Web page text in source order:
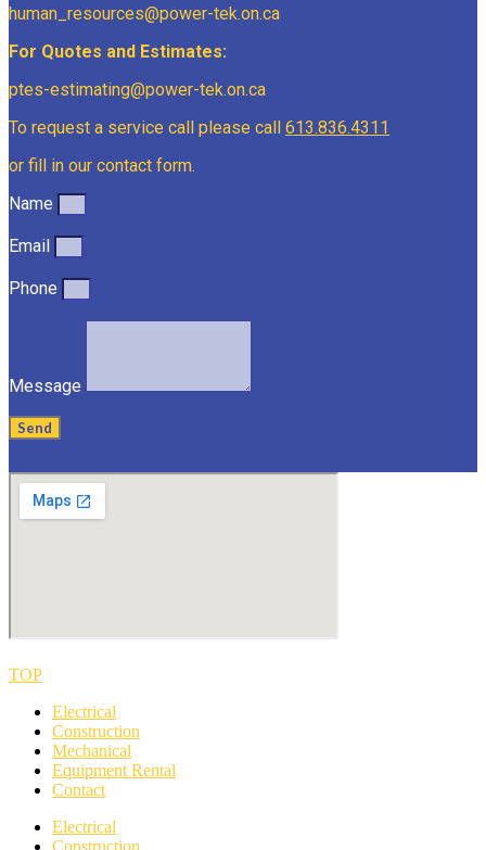
human_resources@power-tek.on.ca
For Quotes and Estimates:
ptes-estimating@power-tek.on.ca
To request a service call please call 613.836.4311
or fill in our contact form.
Name
Email
Phone
Message
Send
TOP
Electrical
Construction
Mechanical
Equipment Rental
Contact
Electrical
Construction